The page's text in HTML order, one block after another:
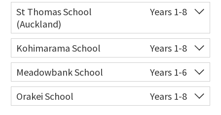
St Thomas School
(Auckland)
Years 1-8
Co-ed Allum Street
09 528 3938
Website
Zoning map
Kohimarama School
Years 1-8
Co-ed 112 Kohimarama Road 09 528 5306
Website
Zoning map
Meadowbank School
Years 1-6
Co-ed
Waiatarua Road
09 520 3739
Website
Zoning map
Orakei School
Years 1-8